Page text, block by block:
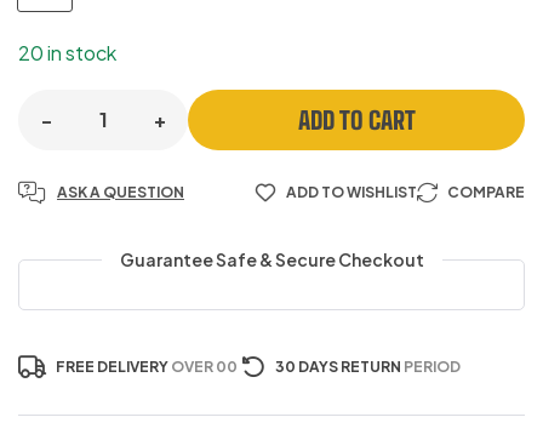
20 in stock
- + ADD TO CART
ASK A QUESTION ADD TO WISHLIST COMPARE
Guarantee Safe & Secure Checkout
FREE DELIVERY OVER 00 30 DAYS RETURN PERIOD